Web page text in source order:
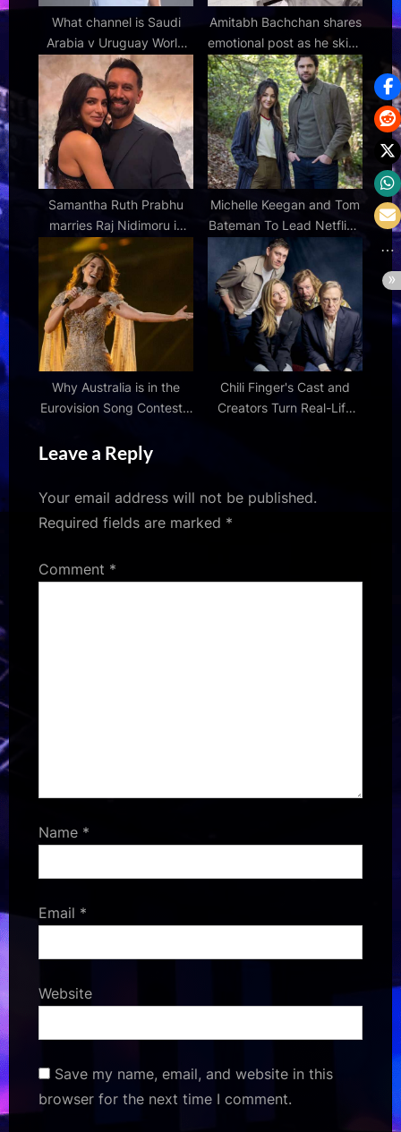
What channel is Saudi
Arabia v Uruguay World
Cup 2026 Group H match
on? TV coverage, live
stream and kick-off time
Amitabh Bachchan shares
emotional post as he skips
Sunday meet-and-greet
with fans: “The smiles that
make me live” : Bollywood
News – Bollywood
Hungama
Samantha Ruth Prabhu
marries Raj Nidimoru in
secret ceremony in
Coimbatore: Report :
Bollywood News –
Bollywood Hungama
Michelle Keegan and Tom
Bateman To Lead Netflix’s
Next Harlan Coben UK
Thriller, 'The Woods'
Why Australia is in the
Eurovision Song Contest –
win
Chili Finger's Cast and
Creators Turn Real-Life
Leave a Reply
Your email address will not be published.
Required fields are marked *
Comment *
Name *
Email *
Website
Save my name, email, and website in this
browser for the next time I comment.